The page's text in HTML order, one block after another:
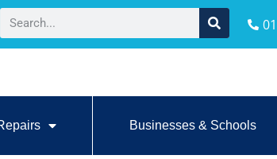
Businesses & Schools